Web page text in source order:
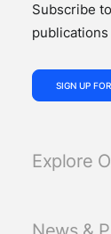
Subscribe
SIGN UP
Explore